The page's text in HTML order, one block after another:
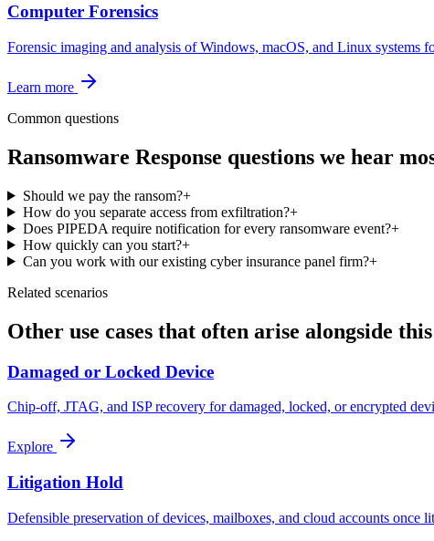
Computer Forensics
Forensic imaging and analysis of Windows, macOS, and Linux systems
Learn more
Common questions
Ransomware Response questions we hear
Should we pay the ransom?+
How do you separate access from exfiltration?+
Does PIPEDA require notification for every ransomware event?+
How quickly can you start?+
Can you work with our existing cyber insurance panel firm?+
Related scenarios
Other use cases that often arise alongside
Damaged or Locked Device
Chip-off, JTAG, and ISP recovery for damaged, locked, or encrypted
Explore
Litigation Hold
Defensible preservation of devices, mailboxes, and cloud accounts once